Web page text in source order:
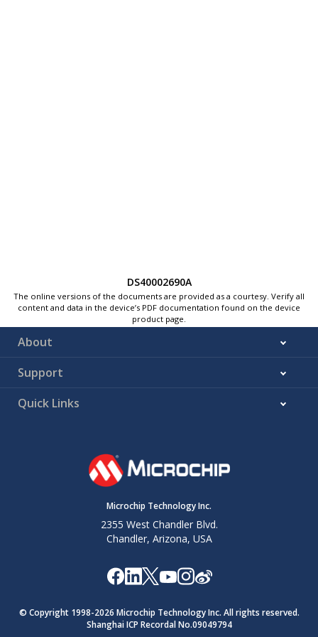
DS40002690A
The online versions of the documents are provided as a courtesy. Verify all
content and data in the device’s PDF documentation found on the device
product page.
About
Support
Quick Links
Microchip Technology Inc.
2355 West Chandler Blvd.
Chandler, Arizona, USA
© Copyright 1998-2026 Microchip Technology Inc. All rights reserved.
Shanghai ICP Recordal No.09049794